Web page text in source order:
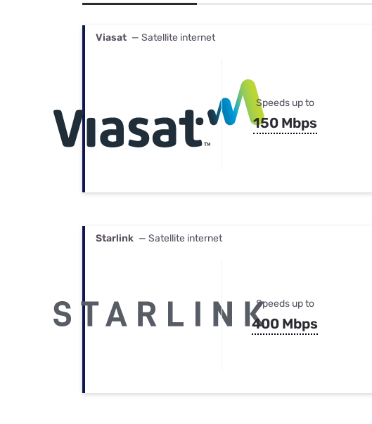
Viasat — Satellite internet
Speeds up to
150 Mbps
Starlink — Satellite internet
Speeds up to
400 Mbps